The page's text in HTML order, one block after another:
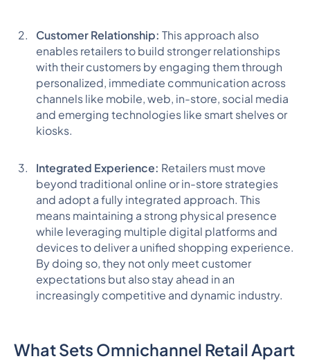
Customer Relationship: This approach also
enables retailers to build stronger relationships
with their customers by engaging them through
personalized, immediate communication across
channels like mobile, web, in-store, social media
and emerging technologies like smart shelves or
kiosks.
Integrated Experience: Retailers must move
beyond traditional online or in-store strategies
and adopt a fully integrated approach. This
means maintaining a strong physical presence
while leveraging multiple digital platforms and
devices to deliver a unified shopping experience.
By doing so, they not only meet customer
expectations but also stay ahead in an
increasingly competitive and dynamic industry.
What Sets Omnichannel Retail Apart